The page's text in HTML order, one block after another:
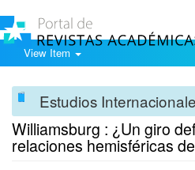
View Item
Estudios
Williamsburg : ¿Un giro
relaciones hemisféricas